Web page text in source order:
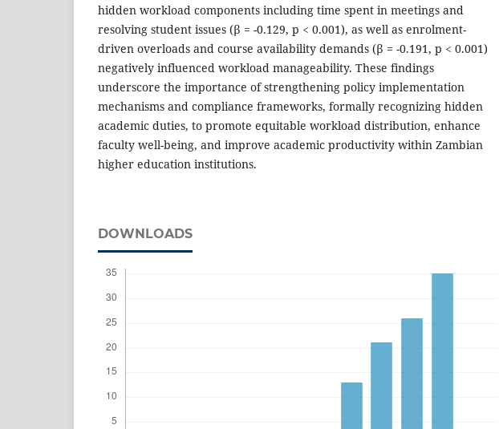
hidden workload components including time spent in meetings and
resolving student issues (β = -0.129, p < 0.001), as well as enrolment-
driven overloads and course availability demands (β = -0.191, p < 0.001)
negatively influenced workload manageability. These findings
underscore the importance of strengthening policy implementation
mechanisms and compliance frameworks, formally recognizing hidden
academic duties, to promote equitable workload distribution, enhance
faculty well-being, and improve academic productivity within Zambian
higher education institutions.
DOWNLOADS